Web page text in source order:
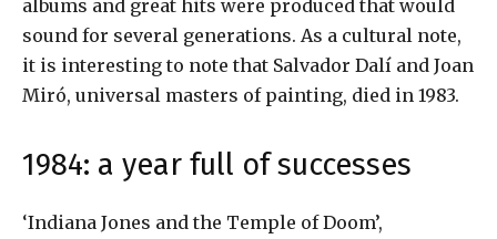
albums and great hits were produced that would
sound for several generations. As a cultural note,
it is interesting to note that Salvador Dalí and Joan
Miró, universal masters of painting, died in 1983.
1984: a year full of successes
‘Indiana Jones and the Temple of Doom’,